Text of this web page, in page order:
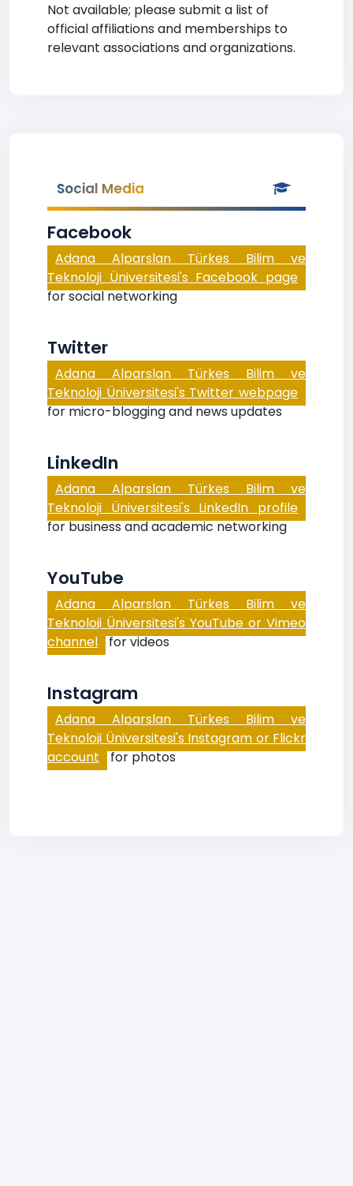
Not available; please submit a list of
official affiliations and memberships to
relevant associations and organizations.
Social Media
Facebook
Adana Alparslan Türkes Bilim ve
Teknoloji Üniversitesi's Facebook page
for social networking
Twitter
Adana Alparslan Türkes Bilim ve
Teknoloji Üniversitesi's Twitter webpage
for micro-blogging and news updates
LinkedIn
Adana Alparslan Türkes Bilim ve
Teknoloji Üniversitesi's LinkedIn profile
for business and academic networking
YouTube
Adana Alparslan Türkes Bilim ve
Teknoloji Üniversitesi's YouTube or Vimeo
channel for videos
Instagram
Adana Alparslan Türkes Bilim ve
Teknoloji Üniversitesi's Instagram or Flickr
account for photos